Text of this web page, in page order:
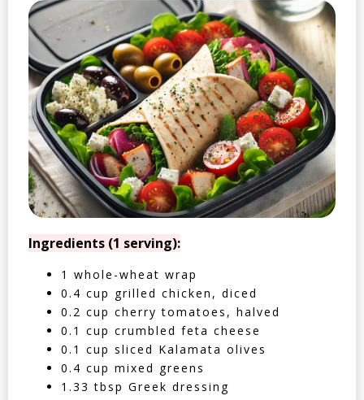
Ingredients (1 serving):
1 whole-wheat wrap
0.4 cup grilled chicken, diced
0.2 cup cherry tomatoes, halved
0.1 cup crumbled feta cheese
0.1 cup sliced Kalamata olives
0.4 cup mixed greens
1.33 tbsp Greek dressing